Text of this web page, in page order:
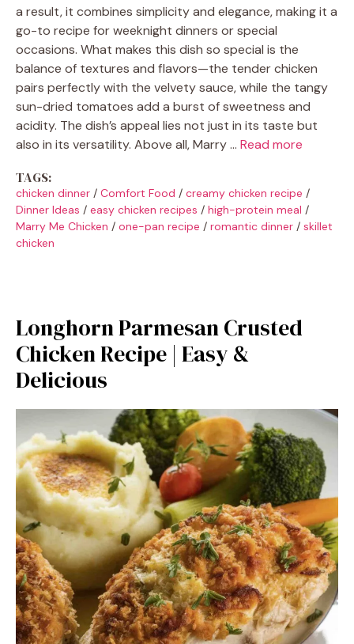
a result, it combines simplicity and elegance, making it a
go-to recipe for weeknight dinners or special
occasions. What makes this dish so special is the
balance of textures and flavors—the tender chicken
pairs perfectly with the velvety sauce, while the tangy
sun-dried tomatoes add a burst of sweetness and
acidity. The dish’s appeal lies not just in its taste but
also in its versatility. Above all, Marry … Read more
TAGS:
chicken dinner / Comfort Food / creamy chicken recipe /
Dinner Ideas / easy chicken recipes / high-protein meal /
Marry Me Chicken / one-pan recipe / romantic dinner / skillet
chicken
Longhorn Parmesan Crusted
Chicken Recipe | Easy &
Delicious